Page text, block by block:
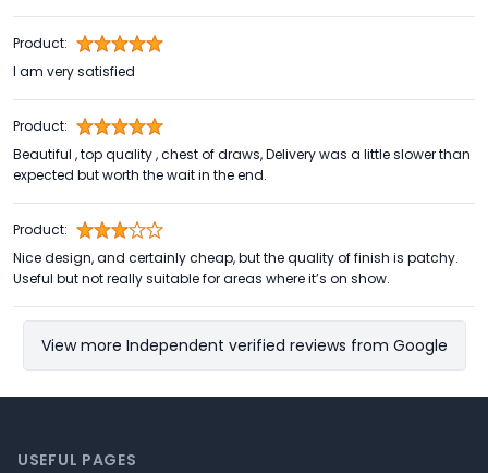
Product:
I am very satisfied
Product:
Beautiful , top quality , chest of draws, Delivery was a little slower than
expected but worth the wait in the end.
Product:
Nice design, and certainly cheap, but the quality of finish is patchy.
Useful but not really suitable for areas where it’s on show.
View more Independent verified reviews from Google
USEFUL PAGES